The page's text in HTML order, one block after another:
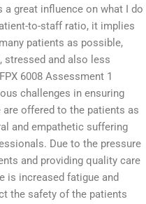
great influence on what I do
to-staff ratio, it implies
patients as possible,
stressed and also less
6008 Assessment 1
challenges in ensuring
offered to the patients as
and empathetic suffering
Due to the pressure
and providing quality care
is increased fatigue and
the safety of the patients